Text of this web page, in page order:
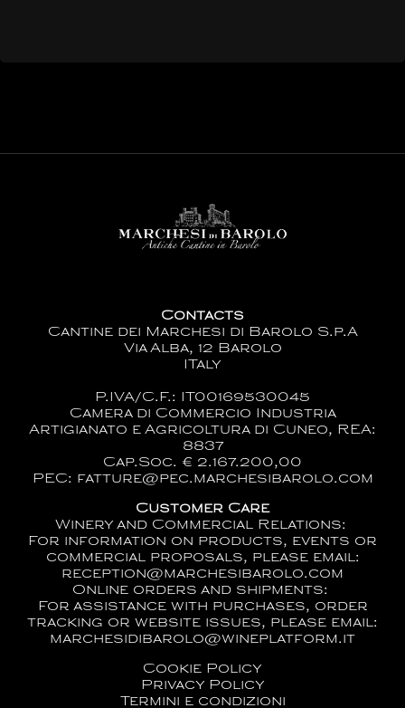
Contacts
Cantine dei Marchesi di Barolo S.p.A
Via Alba, 12 Barolo
ITaly
P.IVA/C.F.: IT00169530045
Camera di Commercio Industria
Artigianato e Agricoltura di Cuneo, REA:
8837
Cap.Soc. € 2.167.200,00
PEC: fatture@pec.marchesibarolo.com
Customer Care
Winery and Commercial Relations:
For information on products, events or
commercial proposals, please email:
reception@marchesibarolo.com
Online orders and shipments:
For assistance with purchases, order
tracking or website issues, please email:
marchesidibarolo@wineplatform.it
Cookie Policy
Privacy Policy
Termini e condizioni